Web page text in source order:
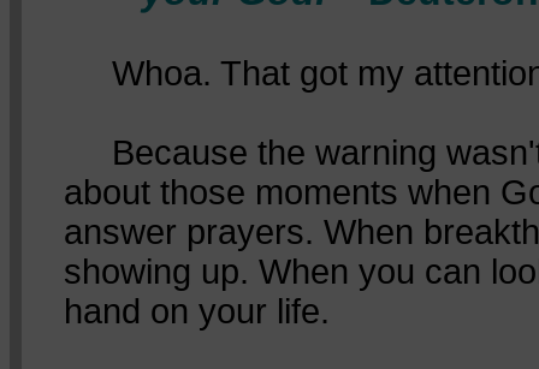
Whoa. That got my
Because the warning
about those moments when
answer prayers. When
showing up. When you can
hand on your life.